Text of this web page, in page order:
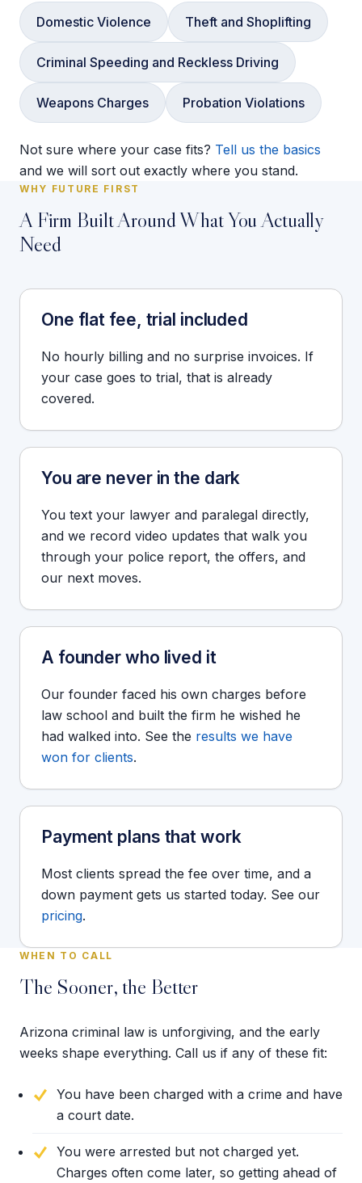
Domestic Violence Theft and Shoplifting
Criminal Speeding and Reckless Driving
Weapons Charges Probation Violations
Not sure where your case fits? Tell us the basics
and we will sort out exactly where you stand.
WHY FUTURE FIRST
A Firm Built Around What You Actually
Need
One flat fee, trial included
No hourly billing and no surprise invoices. If
your case goes to trial, that is already
covered.
You are never in the dark
You text your lawyer and paralegal directly,
and we record video updates that walk you
through your police report, the offers, and
our next moves.
A founder who lived it
Our founder faced his own charges before
law school and built the firm he wished he
had walked into. See the results we have
won for clients.
Payment plans that work
Most clients spread the fee over time, and a
down payment gets us started today. See our
pricing.
WHEN TO CALL
The Sooner, the Better
Arizona criminal law is unforgiving, and the early
weeks shape everything. Call us if any of these fit:
You have been charged with a crime and have
a court date.
You were arrested but not charged yet.
Charges often come later, so getting ahead of